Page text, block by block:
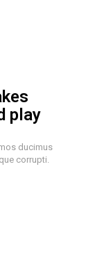
play
ducimus
corrupti.